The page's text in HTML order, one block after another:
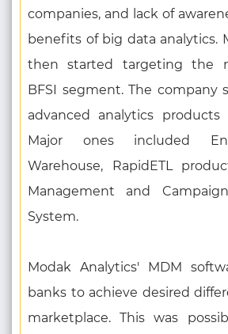
companies, and lack of
benefits of big data analytics.
then started targeting the
BFSI segment. The company
advanced analytics
Major ones included
Warehouse, RapidETL
Management and
System.
Modak Analytics' MDM
banks to achieve desired
marketplace. This was